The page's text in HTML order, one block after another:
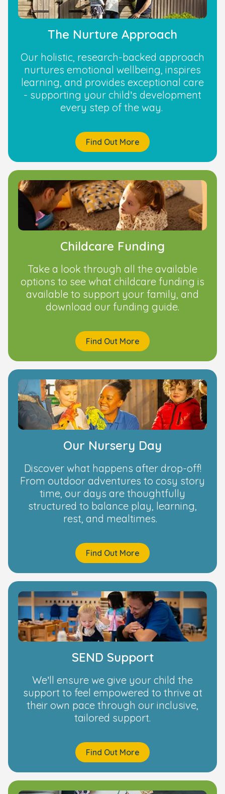
The Nurture Approach
Our holistic, research-backed approach
nurtures emotional wellbeing, inspires
learning, and provides exceptional care
- supporting your child’s development
every step of the way.
Find Out More
Childcare Funding
Take a look through all the available
options to see what childcare funding is
available to support your family, and
download our funding guide.
Find Out More
Our Nursery Day
Discover what happens after drop-off!
From outdoor adventures to cosy story
time, our days are thoughtfully
structured to balance play, learning,
rest, and mealtimes.
Find Out More
SEND Support
We’ll ensure we give your child the
support to feel empowered to thrive at
their own pace through our inclusive,
tailored support.
Find Out More